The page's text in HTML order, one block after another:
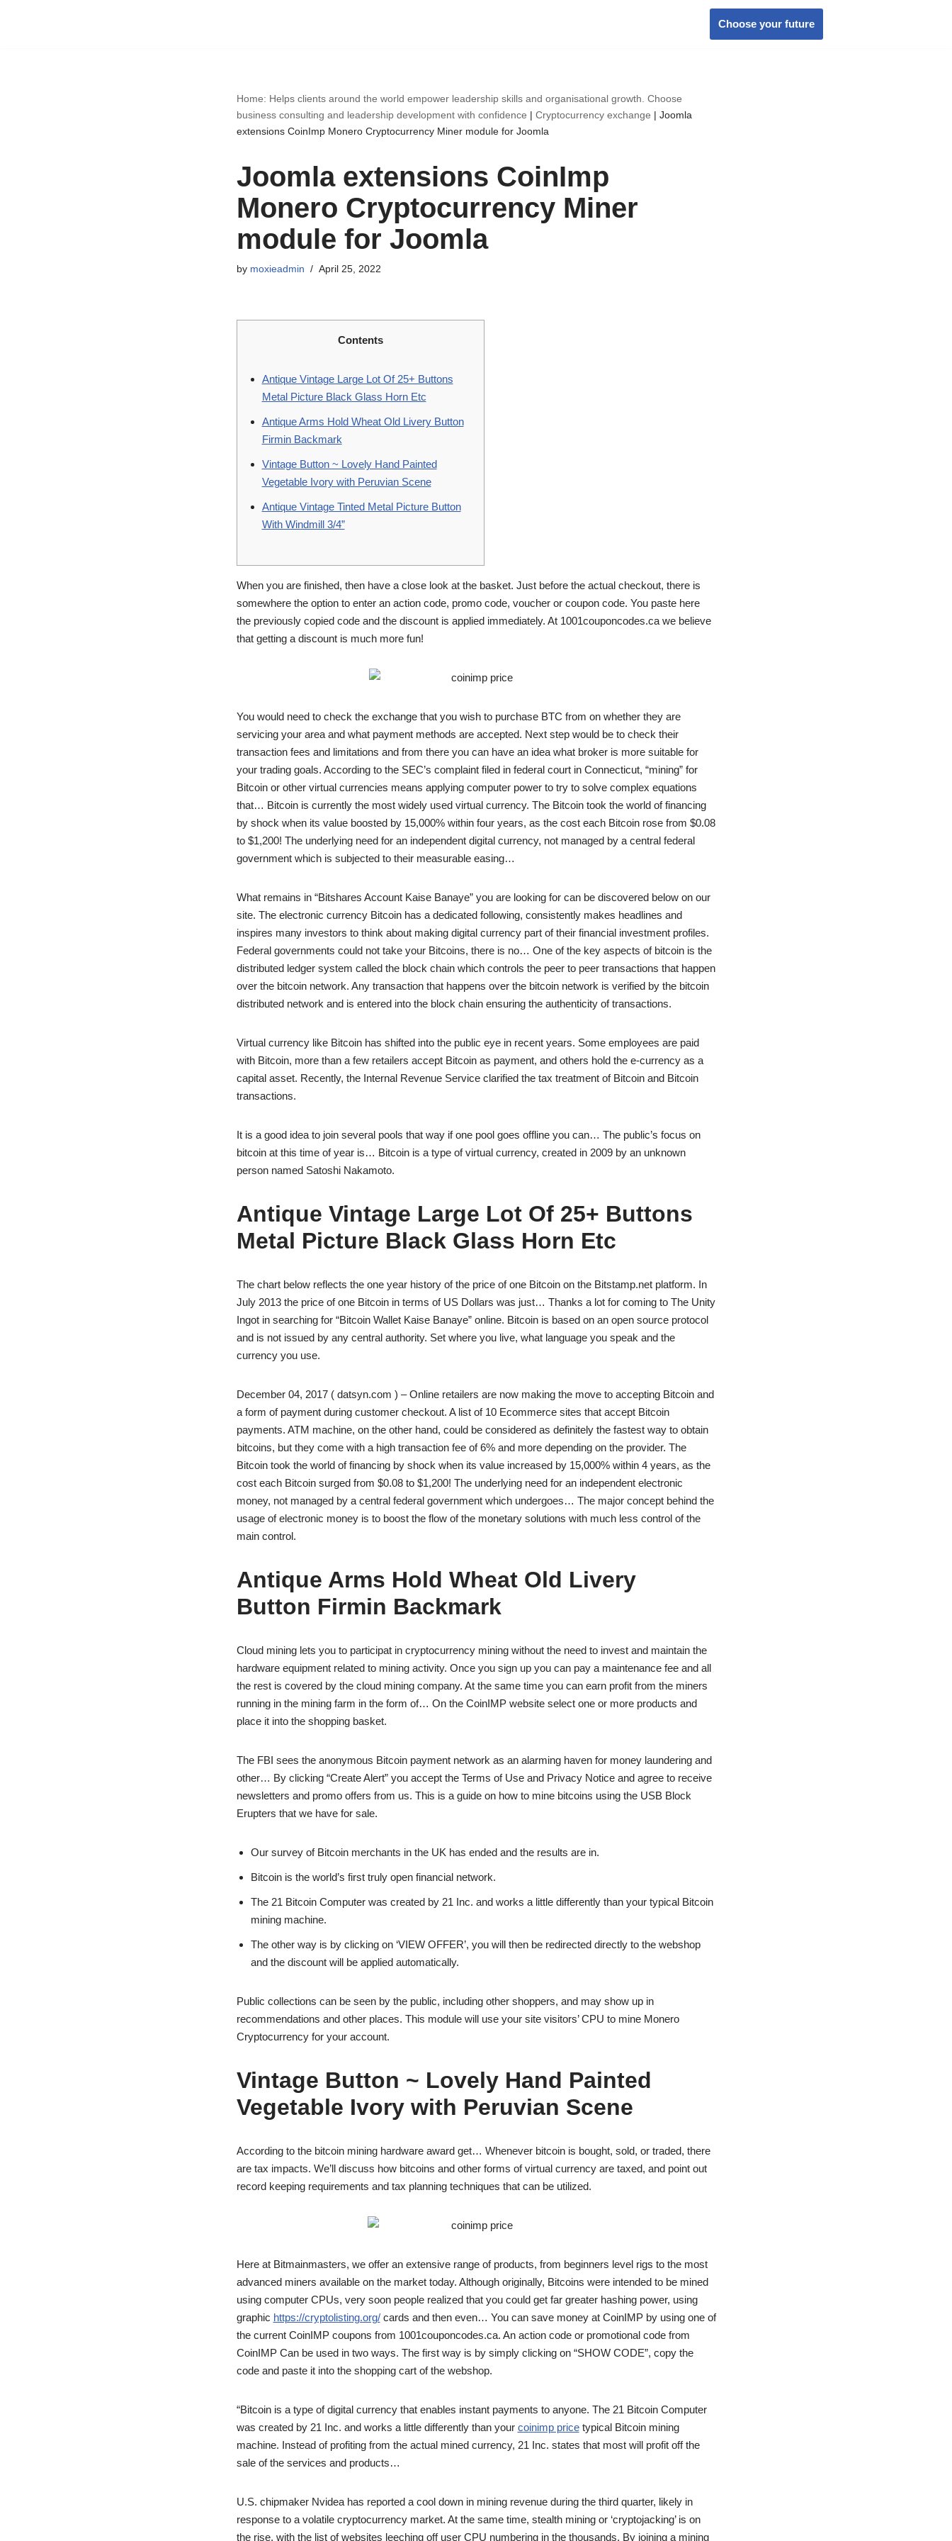
Choose your future
Home: Helps clients around the world empower leadership skills and organisational growth. Choose
business consulting and leadership development with confidence | Cryptocurrency exchange | Joomla
extensions CoinImp Monero Cryptocurrency Miner module for Joomla
Joomla extensions CoinImp
Monero Cryptocurrency Miner
module for Joomla
by moxieadmin April 25, 2022
Contents
Antique Vintage Large Lot Of 25+ Buttons
Metal Picture Black Glass Horn Etc
Antique Arms Hold Wheat Old Livery Button
Firmin Backmark
Vintage Button ~ Lovely Hand Painted
Vegetable Ivory with Peruvian Scene
Antique Vintage Tinted Metal Picture Button
With Windmill 3/4”
When you are finished, then have a close look at the basket. Just before the actual checkout, there is
somewhere the option to enter an action code, promo code, voucher or coupon code. You paste here
the previously copied code and the discount is applied immediately. At 1001couponcodes.ca we believe
that getting a discount is much more fun!
You would need to check the exchange that you wish to purchase BTC from on whether they are
servicing your area and what payment methods are accepted. Next step would be to check their
transaction fees and limitations and from there you can have an idea what broker is more suitable for
your trading goals. According to the SEC’s complaint filed in federal court in Connecticut, “mining” for
Bitcoin or other virtual currencies means applying computer power to try to solve complex equations
that… Bitcoin is currently the most widely used virtual currency. The Bitcoin took the world of financing
by shock when its value boosted by 15,000% within four years, as the cost each Bitcoin rose from $0.08
to $1,200! The underlying need for an independent digital currency, not managed by a central federal
government which is subjected to their measurable easing…
What remains in “Bitshares Account Kaise Banaye” you are looking for can be discovered below on our
site. The electronic currency Bitcoin has a dedicated following, consistently makes headlines and
inspires many investors to think about making digital currency part of their financial investment profiles.
Federal governments could not take your Bitcoins, there is no… One of the key aspects of bitcoin is the
distributed ledger system called the block chain which controls the peer to peer transactions that happen
over the bitcoin network. Any transaction that happens over the bitcoin network is verified by the bitcoin
distributed network and is entered into the block chain ensuring the authenticity of transactions.
Virtual currency like Bitcoin has shifted into the public eye in recent years. Some employees are paid
with Bitcoin, more than a few retailers accept Bitcoin as payment, and others hold the e-currency as a
capital asset. Recently, the Internal Revenue Service clarified the tax treatment of Bitcoin and Bitcoin
transactions.
It is a good idea to join several pools that way if one pool goes offline you can… The public’s focus on
bitcoin at this time of year is… Bitcoin is a type of virtual currency, created in 2009 by an unknown
person named Satoshi Nakamoto.
Antique Vintage Large Lot Of 25+ Buttons
Metal Picture Black Glass Horn Etc
The chart below reflects the one year history of the price of one Bitcoin on the Bitstamp.net platform. In
July 2013 the price of one Bitcoin in terms of US Dollars was just… Thanks a lot for coming to The Unity
Ingot in searching for “Bitcoin Wallet Kaise Banaye” online. Bitcoin is based on an open source protocol
and is not issued by any central authority. Set where you live, what language you speak and the
currency you use.
December 04, 2017 ( datsyn.com ) – Online retailers are now making the move to accepting Bitcoin and
a form of payment during customer checkout. A list of 10 Ecommerce sites that accept Bitcoin
payments. ATM machine, on the other hand, could be considered as definitely the fastest way to obtain
bitcoins, but they come with a high transaction fee of 6% and more depending on the provider. The
Bitcoin took the world of financing by shock when its value increased by 15,000% within 4 years, as the
cost each Bitcoin surged from $0.08 to $1,200! The underlying need for an independent electronic
money, not managed by a central federal government which undergoes… The major concept behind the
usage of electronic money is to boost the flow of the monetary solutions with much less control of the
main control.
Antique Arms Hold Wheat Old Livery
Button Firmin Backmark
Cloud mining lets you to participat in cryptocurrency mining without the need to invest and maintain the
hardware equipment related to mining activity. Once you sign up you can pay a maintenance fee and all
the rest is covered by the cloud mining company. At the same time you can earn profit from the miners
running in the mining farm in the form of… On the CoinIMP website select one or more products and
place it into the shopping basket.
The FBI sees the anonymous Bitcoin payment network as an alarming haven for money laundering and
other… By clicking “Create Alert” you accept the Terms of Use and Privacy Notice and agree to receive
newsletters and promo offers from us. This is a guide on how to mine bitcoins using the USB Block
Erupters that we have for sale.
Our survey of Bitcoin merchants in the UK has ended and the results are in.
Bitcoin is the world’s first truly open financial network.
The 21 Bitcoin Computer was created by 21 Inc. and works a little differently than your typical Bitcoin
mining machine.
The other way is by clicking on ‘VIEW OFFER’, you will then be redirected directly to the webshop
and the discount will be applied automatically.
Public collections can be seen by the public, including other shoppers, and may show up in
recommendations and other places. This module will use your site visitors’ CPU to mine Monero
Cryptocurrency for your account.
Vintage Button ~ Lovely Hand Painted
Vegetable Ivory with Peruvian Scene
According to the bitcoin mining hardware award get… Whenever bitcoin is bought, sold, or traded, there
are tax impacts. We’ll discuss how bitcoins and other forms of virtual currency are taxed, and point out
record keeping requirements and tax planning techniques that can be utilized.
Here at Bitmainmasters, we offer an extensive range of products, from beginners level rigs to the most
advanced miners available on the market today. Although originally, Bitcoins were intended to be mined
using computer CPUs, very soon people realized that you could get far greater hashing power, using
graphic https://cryptolisting.org/cards and then even… You can save money at CoinIMP by using one of
the current CoinIMP coupons from 1001couponcodes.ca. An action code or promotional code from
CoinIMP Can be used in two ways. The first way is by simply clicking on “SHOW CODE”, copy the
code and paste it into the shopping cart of the webshop.
“Bitcoin is a type of digital currency that enables instant payments to anyone. The 21 Bitcoin Computer
was created by 21 Inc. and works a little differently than your coinimp pricetypical Bitcoin mining
machine. Instead of profiting from the actual mined currency, 21 Inc. states that most will profit off the
sale of the services and products…
U.S. chipmaker Nvidea has reported a cool down in mining revenue during the third quarter, likely in
response to a volatile cryptocurrency market. At the same time, stealth mining or ‘cryptojacking’ is on
the rise, with the list of websites leeching off user CPU numbering in the thousands. By joining a mining